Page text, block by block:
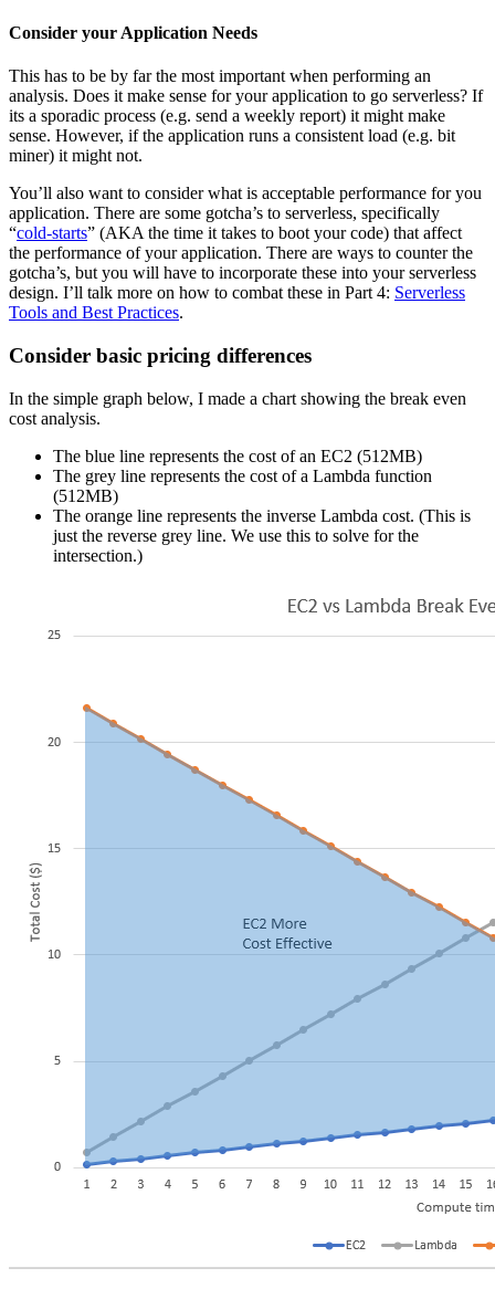
Consider your Application Needs
This has to be by far the most important when performing an
analysis. Does it make sense for your application to go serverless? If
its a sporadic process (e.g. send a weekly report) it might make
sense. However, if the application runs a consistent load (e.g. bit
miner) it might not.
You’ll also want to consider what is acceptable performance for you
application. There are some gotcha’s to serverless, specifically
“cold-starts” (AKA the time it takes to boot your code) that affect
the performance of your application. There are ways to counter the
gotcha’s, but you will have to incorporate these into your serverless
design. I’ll talk more on how to combat these in Part 4: Serverless
Tools and Best Practices.
Consider basic pricing differences
In the simple graph below, I made a chart showing the break even
cost analysis.
The blue line represents the cost of an EC2 (512MB)
The grey line represents the cost of a Lambda function
(512MB)
The orange line represents the inverse Lambda cost. (This is
just the reverse grey line. We use this to solve for the
intersection.)